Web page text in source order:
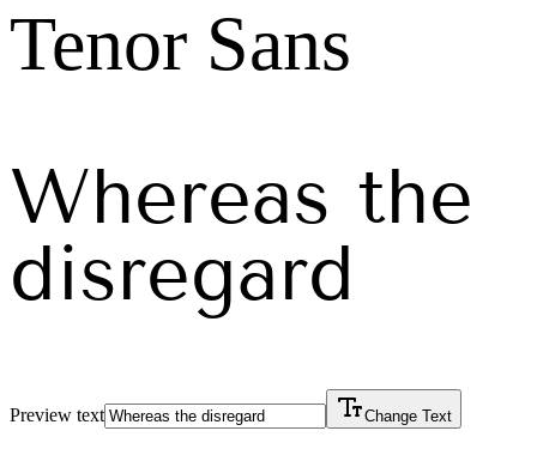
Tenor Sans
Whereas the
disregard
Preview text Change Text